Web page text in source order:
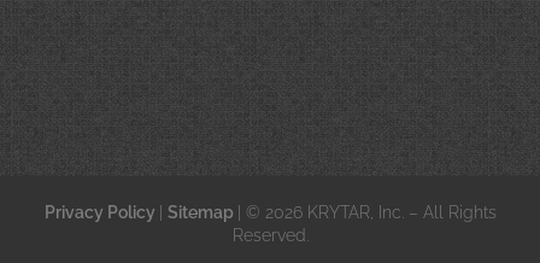
Privacy Policy Sitemap
| © 2026 KRYTAR, Inc. – All Rights
Reserved.